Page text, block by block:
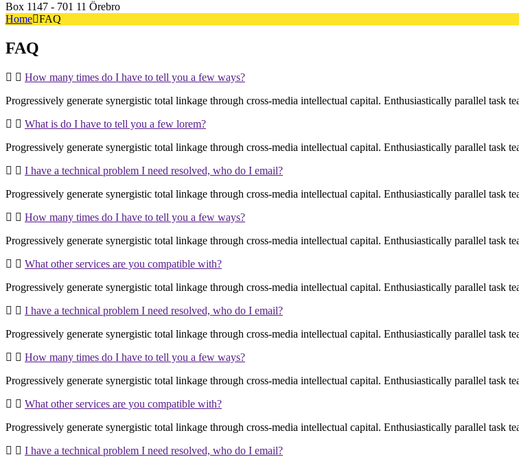
Box 1147 - 701 11 Örebro
Home FAQ
FAQ
How many times do I have to tell you a few ways?
Progressively generate synergistic total linkage through cross-media intellectual capital. Enthusiastically parallel task
What is do I have to tell you a few lorem?
Progressively generate synergistic total linkage through cross-media intellectual capital. Enthusiastically parallel task
I have a technical problem I need resolved, who do I email?
Progressively generate synergistic total linkage through cross-media intellectual capital. Enthusiastically parallel task
How many times do I have to tell you a few ways?
Progressively generate synergistic total linkage through cross-media intellectual capital. Enthusiastically parallel task
What other services are you compatible with?
Progressively generate synergistic total linkage through cross-media intellectual capital. Enthusiastically parallel task
I have a technical problem I need resolved, who do I email?
Progressively generate synergistic total linkage through cross-media intellectual capital. Enthusiastically parallel task
How many times do I have to tell you a few ways?
Progressively generate synergistic total linkage through cross-media intellectual capital. Enthusiastically parallel task
What other services are you compatible with?
Progressively generate synergistic total linkage through cross-media intellectual capital. Enthusiastically parallel task
I have a technical problem I need resolved, who do I email?